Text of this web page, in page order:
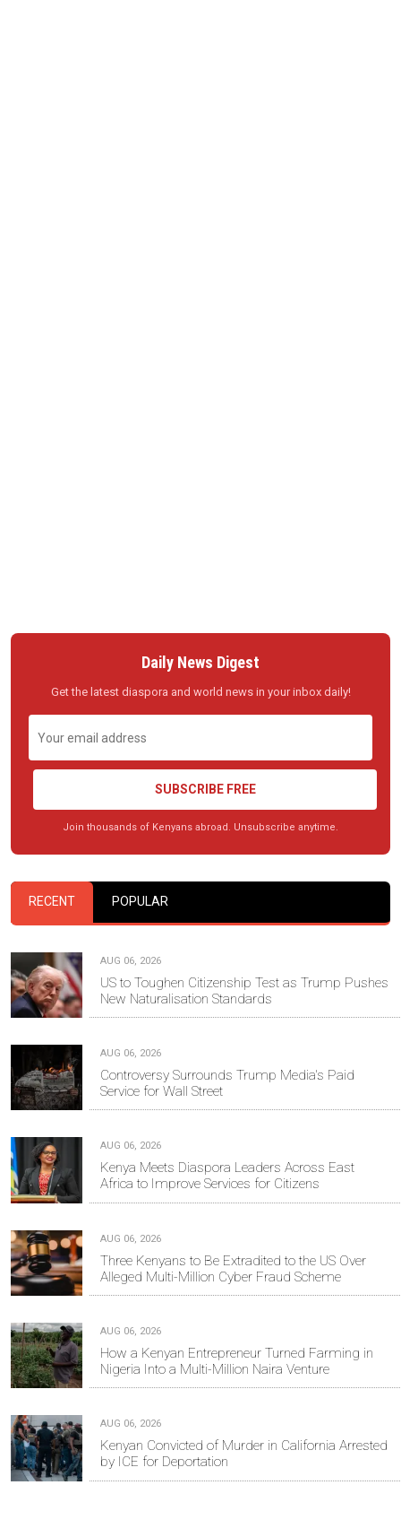
Daily News Digest
Get the latest diaspora and world news in your inbox daily!
SUBSCRIBE FREE
Join thousands of Kenyans abroad. Unsubscribe anytime.
RECENT POPULAR
AUG 06, 2026
US to Toughen Citizenship Test as Trump Pushes
New Naturalisation Standards
AUG 06, 2026
Controversy Surrounds Trump Media's Paid
Service for Wall Street
AUG 06, 2026
Kenya Meets Diaspora Leaders Across East
Africa to Improve Services for Citizens
AUG 06, 2026
Three Kenyans to Be Extradited to the US Over
Alleged Multi-Million Cyber Fraud Scheme
AUG 06, 2026
How a Kenyan Entrepreneur Turned Farming in
Nigeria Into a Multi-Million Naira Venture
AUG 06, 2026
Kenyan Convicted of Murder in California Arrested
by ICE for Deportation